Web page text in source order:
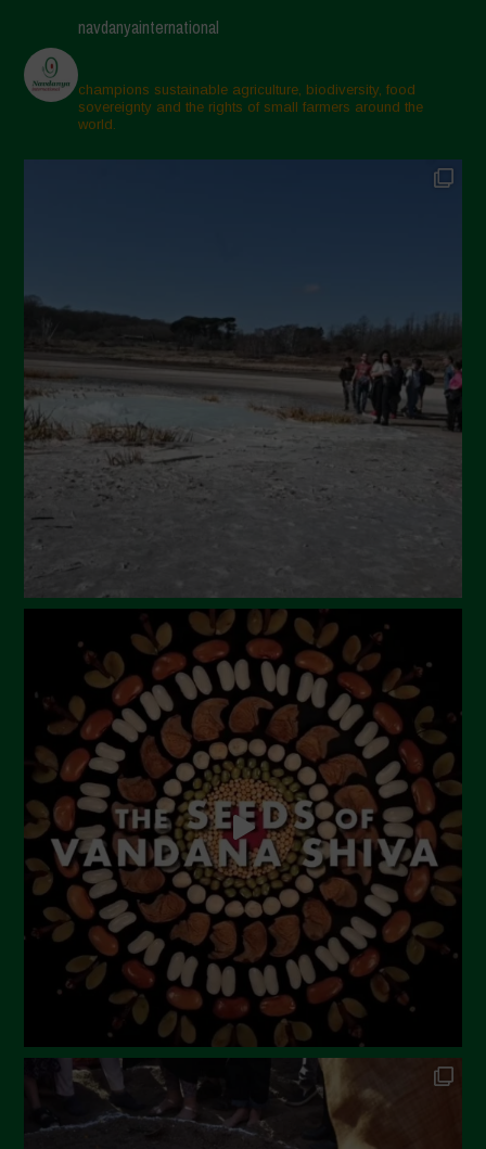
navdanyainternational
champions sustainable agriculture, biodiversity, food
sovereignty and the rights of small farmers around the
world.